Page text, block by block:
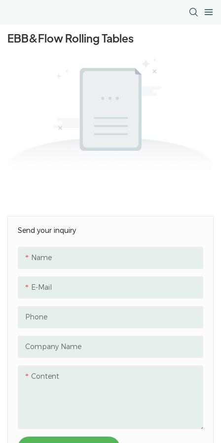
EBB&Flow Rolling Tables
Send your inquiry
Name
E-Mail
Phone
Company Name
Content